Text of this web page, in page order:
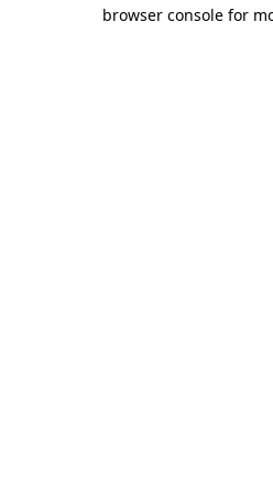
browser console for